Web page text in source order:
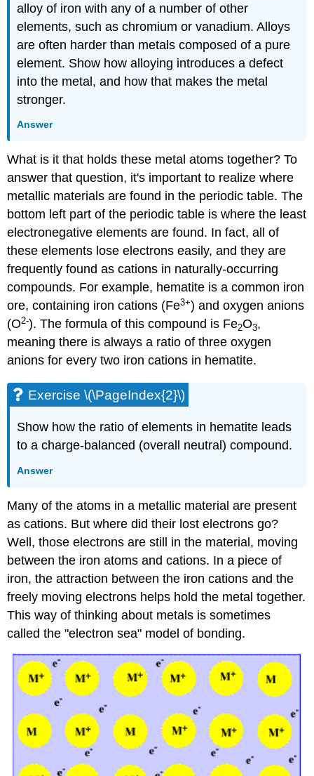
alloy of iron with any of a number of other
elements, such as chromium or vanadium. Alloys
are often harder than metals composed of a pure
element. Show how alloying introduces a defect
into the metal, and how that makes the metal
stronger.
Answer
What is it that holds these metal atoms together? To
answer that question, it's important to realize where
metallic materials are found in the periodic table. The
bottom left part of the periodic table is where the least
electronegative elements are found. In fact, all of
these elements lose electrons easily, and they are
frequently found as cations in naturally-occurring
compounds. For example, hematite is a common iron
ore, containing iron cations (Fe3+) and oxygen anions
(O2-). The formula of this compound is Fe2O3,
meaning there is always a ratio of three oxygen
anions for every two iron cations in hematite.
Exercise \(\PageIndex{2}\)
Show how the ratio of elements in hematite leads
to a charge-balanced (overall neutral) compound.
Answer
Many of the atoms in a metallic material are present
as cations. But where did their lost electrons go?
Well, those electrons are still in the material, moving
between the iron atoms and cations. In a piece of
iron, the attraction between the iron cations and the
freely moving electrons helps hold the metal together.
This way of thinking about metals is sometimes
called the "electron sea" model of bonding.